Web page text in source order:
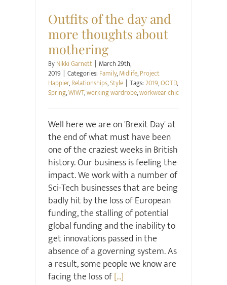
Outfits of the day and
more thoughts about
mothering
ByNikki Garnett | March 29th,
2019 | Categories: Family,Midlife,Project
Happier,Relationships,Style | Tags:2019,OOTD,
Spring,WIWT,working wardrobe,workwear chic
Well here we are on 'Brexit Day' at
the end of what must have been
one of the craziest weeks in British
history. Our business is feeling the
impact. We work with a number of
Sci-Tech businesses that are being
badly hit by the loss of European
funding, the stalling of potential
global funding and the inability to
get innovations passed in the
absence of a governing system. As
a result, some people we know are
facing the loss of[...]